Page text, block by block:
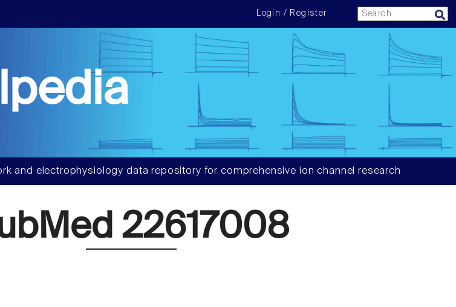
Login / Register
and electrophysiology data repository for comprehensive ion channel research
22617008